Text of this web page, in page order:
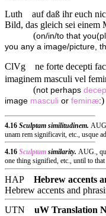
Luth
auf daß ihr euch
Bild, das gleich sei einem
(on/in/to that
you any a image/picture,
ClVg
ne forte decepti
imaginem masculi vel
(not perhaps
image masculi or feminæ:)
4.16 Sculptam similitudinem.
unam rem significavit, etc., usque
4.16 Sculptam similarity. AUG.,
one thing signified, etc., until to
HAP Hebrew accents
Hebrew accents and
UTN
uW Translation